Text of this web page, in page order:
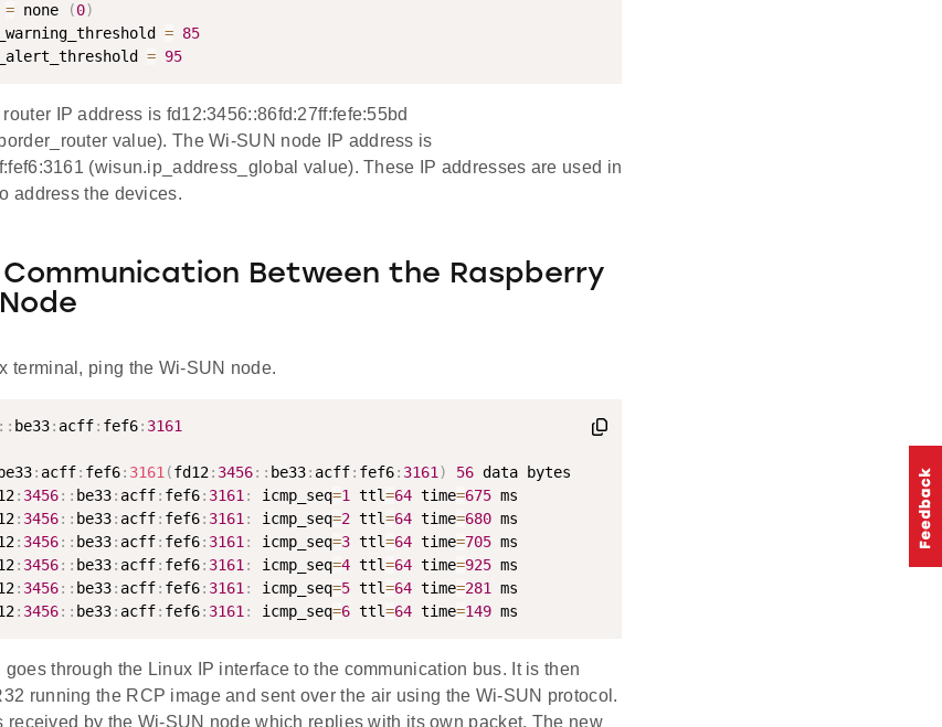
= none (0)
= 85
= 95
IP address is fd12:3456::86fd:27ff:fefe:55bd
value). The Wi-SUN node IP address is
(wisun.ip_address_global value). These IP addresses are used in
address the devices.
Between the Raspberry
terminal, ping the Wi-SUN node.
: : be33: acff: fef6: 3161
be33: acff: fef6: 3161(fd12: 3456: : be33: acff: fef6: 3161) 56
: 3456: : be33: acff: fef6: 3161: icmp_seq=1 ttl=64 time=675
: 3456: : be33: acff: fef6: 3161: icmp_seq=2 ttl=64 time=680
: 3456: : be33: acff: fef6: 3161: icmp_seq=3 ttl=64 time=705
: 3456: : be33: acff: fef6: 3161: icmp_seq=4 ttl=64 time=925
: 3456: : be33: acff: fef6: 3161: icmp_seq=5 ttl=64 time=281
: 3456: : be33: acff: fef6: 3161: icmp_seq=6 ttl=64 time=149 ms
through the Linux IP interface to the communication bus. It is then
running the RCP image and sent over the air using the Wi-SUN protocol.
received by the Wi-SUN node which replies with its own packet. The new